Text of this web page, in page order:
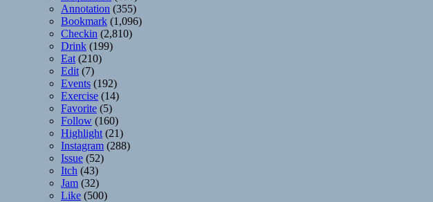
Annotation (355)
Bookmark (1,096)
Checkin (2,810)
Drink (199)
Eat (210)
Edit (7)
Events (192)
Exercise (14)
Favorite (5)
Follow (160)
Highlight (21)
Instagram (288)
Issue (52)
Itch (43)
Jam (32)
Like (500)